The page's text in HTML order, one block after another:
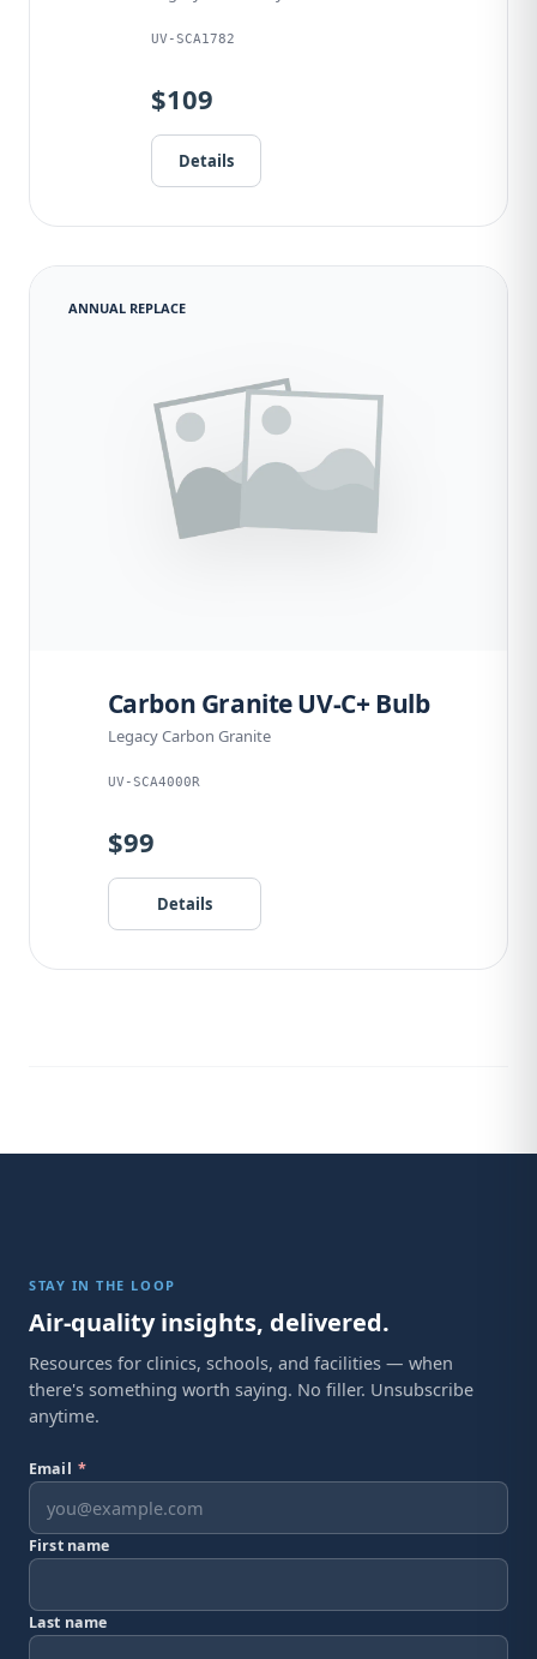
UV-SCA1782
$109
Details
ANNUAL REPLACE
Carbon Granite UV-C+ Bulb
Legacy Carbon Granite
UV-SCA4000R
$99
Details
STAY IN THE LOOP
Air-quality insights, delivered.
Resources for clinics, schools, and facilities — when
there's something worth saying. No filler. Unsubscribe
anytime.
Email *
First name
Last name